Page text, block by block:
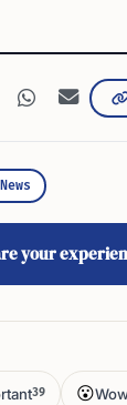
News
your
39 😮